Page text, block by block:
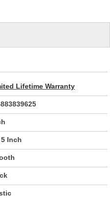
Lifetime Warranty
5 Inch